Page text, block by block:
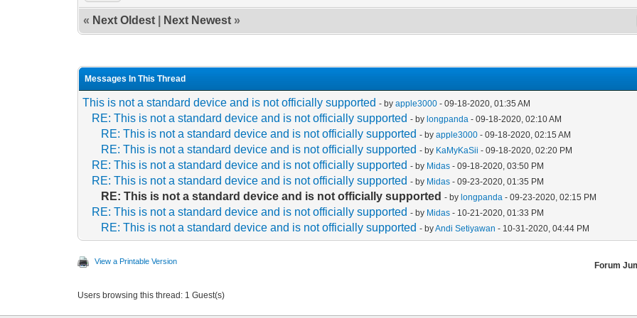
« Next Oldest Next Newest »
Messages In This Thread
This is not a standard device and is not officially supported - byapple3000 - 09-18-2020, 01:35 AM
RE: This is not a standard device and is not officially supported - bylongpanda - 09-18-2020, 02:10 AM
RE: This is not a standard device and is not officially supported - byapple3000 - 09-18-2020, 02:15 AM
RE: This is not a standard device and is not officially supported - by KaMyKaSii - 09-18-2020, 02:20 PM
RE: This is not a standard device and is not officially supported - by Midas - 09-18-2020, 03:50 PM
RE: This is not a standard device and is not officially supported - by Midas - 09-23-2020, 01:35 PM
RE: This is not a standard device and is not officially supported - bylongpanda - 09-23-2020, 02:15 PM
RE: This is not a standard device and is not officially supported - by Midas - 10-21-2020, 01:33 PM
RE: This is not a standard device and is not officially supported - byAndi Setiyawan - 10-31-2020, 04:44 PM
View a Printable Version Forum
Users browsing this thread: 1 Guest(s)